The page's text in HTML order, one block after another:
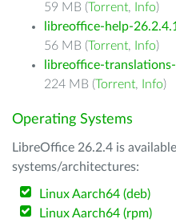
59 MB (Torrent, Info)
libreoffice-help-
56 MB (Torrent, Info)
libreoffice-
224 MB (Torrent, Info)
Operating Systems
LibreOffice 26.2.4 is
systems/architectures:
Linux Aarch64 (deb)
Linux Aarch64 (rpm)